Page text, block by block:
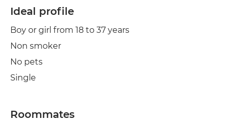
Ideal profile
Boy or girl from 18 to 37 years
Non smoker
No pets
Single
Roommates